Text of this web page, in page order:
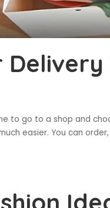
to go to a shop and
easier. You can